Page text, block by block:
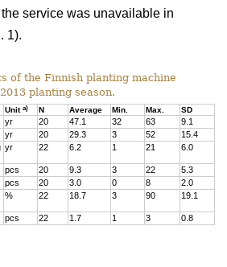
service was unavailable in
1).
of the Finnish planting machine
planting season.
Unita) N Average Min. Max. SD
yr 20 47.1 32 63
9.1
yr 20 29.3 3 52
15.4
yr 22 6.2 1 21 6.0
pcs 20 9.3 3 22
5.3
pcs 20 3.0 0 8
2.0
% 22 18.7 3 90 19.1
pcs 22 1.7 1 3
0.8